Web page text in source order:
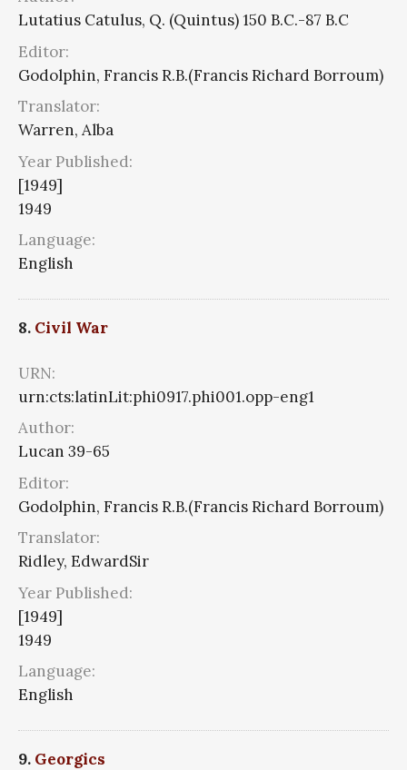
Lutatius Catulus, Q. (Quintus) 150 B.C.-87 B.C
Editor:
Godolphin, Francis R.B.(Francis Richard Borroum)
Translator:
Warren, Alba
Year Published:
[1949]
1949
Language:
English
8. Civil War
URN:
urn:cts:latinLit:phi0917.phi001.opp-eng1
Author:
Lucan 39-65
Editor:
Godolphin, Francis R.B.(Francis Richard Borroum)
Translator:
Ridley, EdwardSir
Year Published:
[1949]
1949
Language:
English
9. Georgics